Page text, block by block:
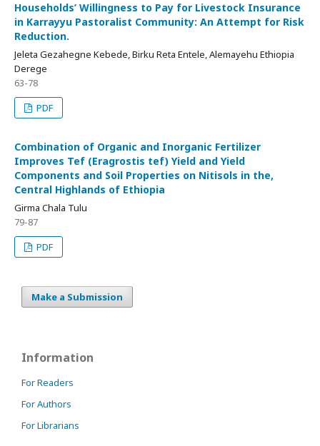
Households’ Willingness to Pay for Livestock Insurance
in Karrayyu Pastoralist Community: An Attempt for Risk
Reduction.
Jeleta Gezahegne Kebede, Birku Reta Entele, Alemayehu Ethiopia
Derege
63-78
PDF
Combination of Organic and Inorganic Fertilizer
Improves Tef (Eragrostis tef) Yield and Yield
Components and Soil Properties on Nitisols in the,
Central Highlands of Ethiopia
Girma Chala Tulu
79-87
PDF
Make a Submission
Information
For Readers
For Authors
For Librarians